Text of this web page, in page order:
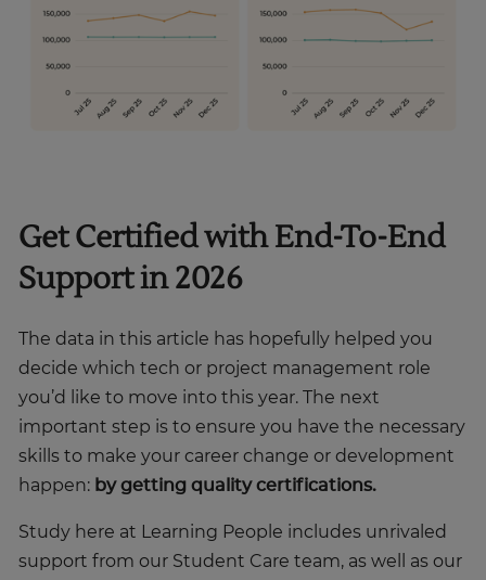
Get Certified with End-To-End
Support in 2026
The data in this article has hopefully helped you
decide which tech or project management role
you’d like to move into this year. The next
important step is to ensure you have the necessary
skills to make your career change or development
happen: by getting quality certifications.
Study here at Learning People includes unrivaled
support from our Student Care team, as well as our